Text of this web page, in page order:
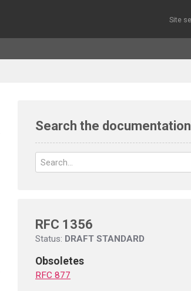
Search the documentation
RFC 1356
Status: DRAFT STANDARD
Obsoletes
RFC 877